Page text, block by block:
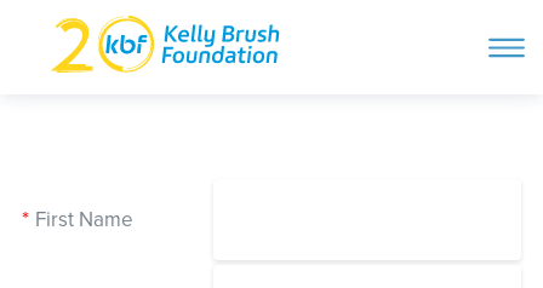
PROGRAMS
* First Name